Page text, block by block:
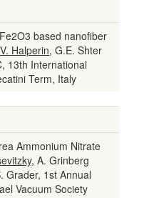
based nanofiber
V. Halperin, G.E. Shter
13th International
Term, Italy
Ammonium Nitrate
, A. Grinberg
Grader, 1st Annual
Vacuum Society